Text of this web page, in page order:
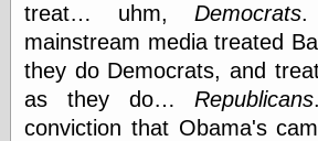
treat… uhm, Democrats.
mainstream media treated
they do Democrats, and
as they do…Republicans
conviction that Obama's